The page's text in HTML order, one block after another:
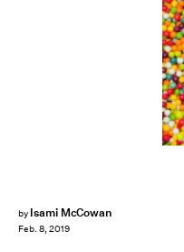
by Isami McCowan
Feb. 8, 2019